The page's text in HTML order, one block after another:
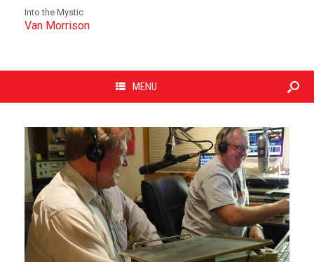
Into the Mystic
Van Morrison
MENU